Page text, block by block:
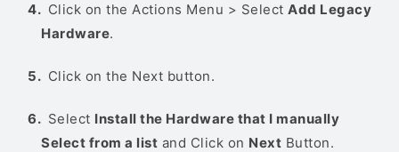
Click on the Actions Menu > Select Add Legacy
Hardware.
Click on the Next button.
Select Install the Hardware that I manually
Select from a list and Click on Next Button.